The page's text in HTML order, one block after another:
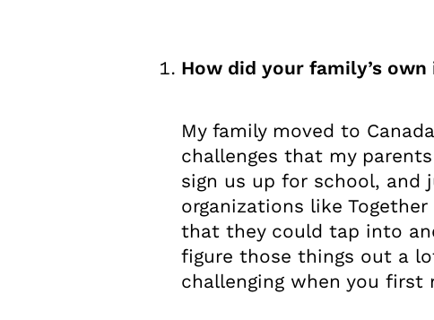
How did your family’s
My family moved to
challenges that my
sign us up for school, and
organizations like
that they could tap into
figure those things out a
challenging when you first